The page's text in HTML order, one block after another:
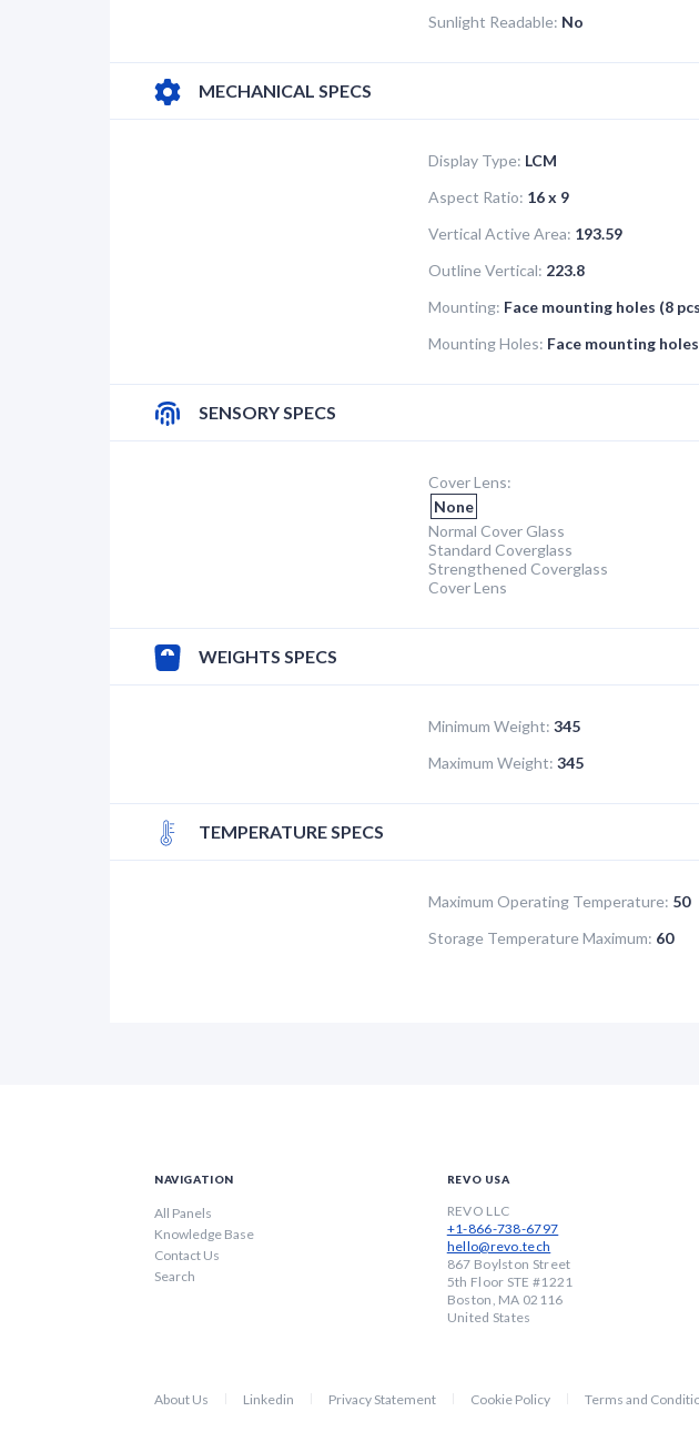
Sunlight Readable: No
MECHANICAL SPECS
Display Type: LCM
Aspect Ratio: 16 x 9
Vertical Active Area: 193.59
Outline Vertical: 223.8
Mounting: Face mounting holes (8
Mounting Holes: Face mounting
SENSORY SPECS
Cover Lens:
None
Normal Cover Glass
Standard Coverglass
Strengthened Coverglass
Cover Lens
WEIGHTS SPECS
Minimum Weight: 345
Maximum Weight: 345
TEMPERATURE SPECS
Maximum Operating Temperature: 50
Storage Temperature Maximum: 60
NAVIGATION
All Panels
Knowledge Base
Contact Us
Search
REVO USA
REVO LLC
+1-866-738-6797
hello@revo.tech
867 Boylston Street
5th Floor STE #1221
Boston, MA 02116
United States
About Us Linkedin Privacy Statement Cookie Policy Terms and